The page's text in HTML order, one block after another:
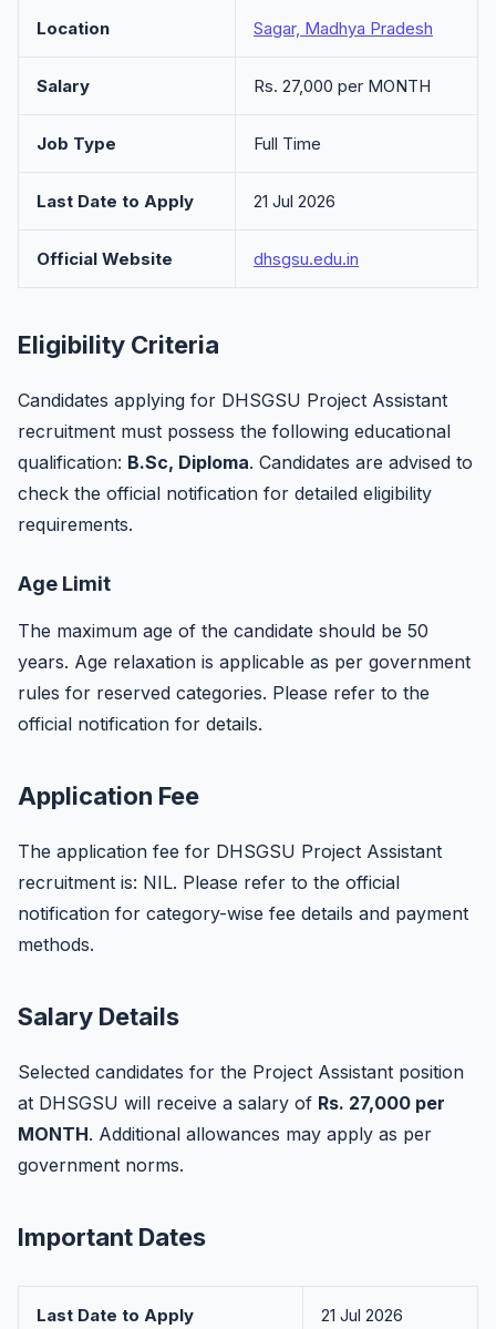
Location Sagar, Madhya Pradesh
Salary Rs. 27,000 per MONTH
Job Type Full Time
Last Date to Apply 21 Jul 2026
Official Website dhsgsu.edu.in
Eligibility Criteria
Candidates applying for DHSGSU Project Assistant
recruitment must possess the following educational
qualification: B.Sc, Diploma. Candidates are advised to
check the official notification for detailed eligibility
requirements.
Age Limit
The maximum age of the candidate should be 50
years. Age relaxation is applicable as per government
rules for reserved categories. Please refer to the
official notification for details.
Application Fee
The application fee for DHSGSU Project Assistant
recruitment is: NIL. Please refer to the official
notification for category-wise fee details and payment
methods.
Salary Details
Selected candidates for the Project Assistant position
at DHSGSU will receive a salary of Rs. 27,000 per
MONTH. Additional allowances may apply as per
government norms.
Important Dates
Last Date to Apply 21 Jul 2026